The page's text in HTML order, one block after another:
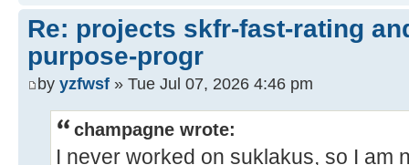
Re: projects skfr-fast-rating
purpose-progr
by yzfwsf » Tue Jul 07, 2026 4:46 pm
champagne wrote:
I never worked on suklakus, so I am